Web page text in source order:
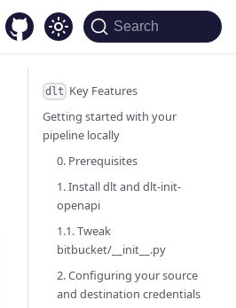
Search
dlt Key Features
Getting started with your
pipeline locally
0. Prerequisites
1. Install dlt and dlt-init-
openapi
1.1. Tweak
bitbucket/__init__.py
2. Configuring your source
and destination credentials